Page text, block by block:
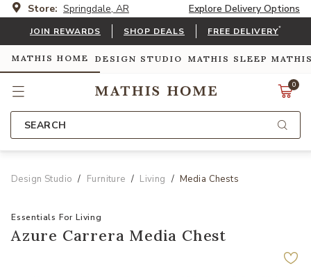
Store: Springdale, AR Explore Delivery Options
JOIN REWARDS SHOP DEALS FREE DELIVERY*
MATHIS HOME DESIGN STUDIO MATHIS SLEEP
0
SEARCH
Design Studio Furniture Living Media Chests
Essentials For Living
Azure Carrera Media Chest